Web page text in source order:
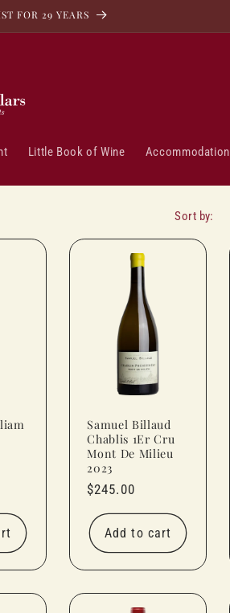
FOR 29 YEARS
Little Book of Wine Accommodation
Sort by:
Samuel Billaud
Chablis 1Er Cru
Mont De Milieu
2023
Regular
price
$245.00
Add to cart